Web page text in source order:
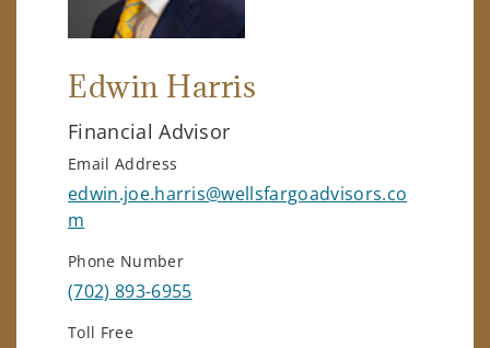
Edwin Harris
Financial Advisor
Email Address
edwin.joe.harris@wellsfargoadvisors.co
m
Phone Number
(702) 893-6955
Toll Free